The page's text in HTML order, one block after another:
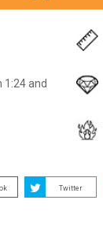
1:24 and
Twitter